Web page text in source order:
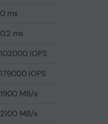
0 ms
0.2 ms
102000 IOPS
179000 IOPS
1900 MB/s
2100 MB/s